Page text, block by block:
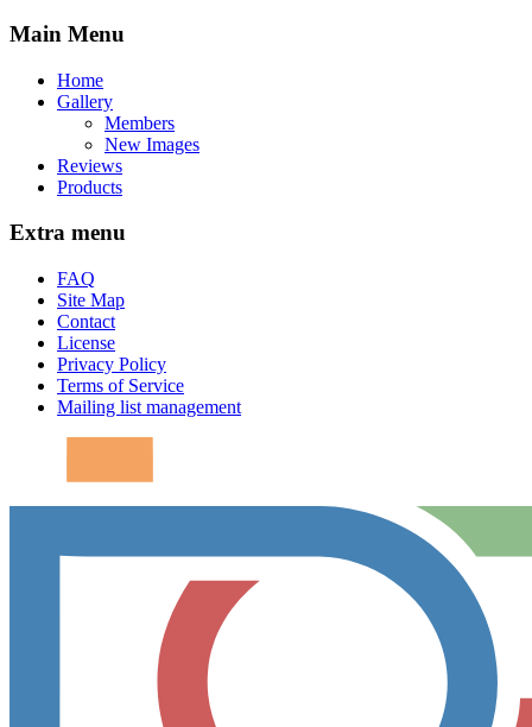
Main Menu
Home
Gallery
Members
New Images
Reviews
Products
Extra menu
FAQ
Site Map
Contact
License
Privacy Policy
Terms of Service
Mailing list management